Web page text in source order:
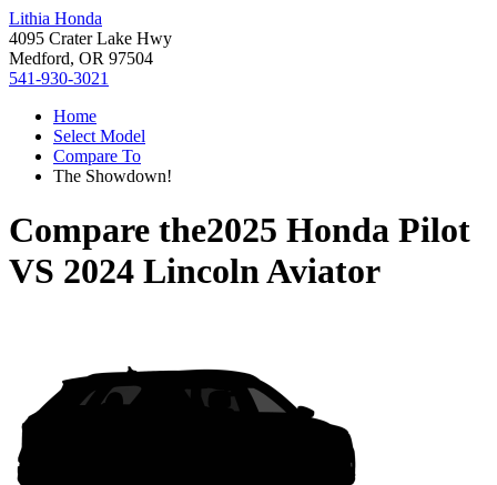
Lithia Honda
4095 Crater Lake Hwy
Medford, OR 97504
541-930-3021
Home
Select Model
Compare To
The Showdown!
Compare the2025 Honda Pilot
VS 2024 Lincoln Aviator